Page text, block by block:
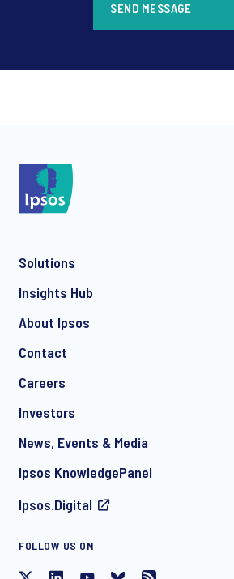
communication about products and
invitations to free events and articles
withdraw your consent at any time
SEND MESSAGE
Solutions
Insights Hub
About Ipsos
Contact
Careers
Investors
News, Events & Media
Ipsos KnowledgePanel
Ipsos.Digital
FOLLOW US ON